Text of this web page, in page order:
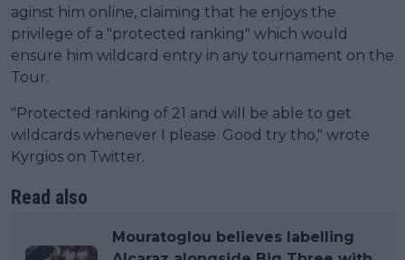
aginst him online, claiming that he enjoys the
privilege of a "protected ranking" which would
ensure him wildcard entry in any tournament on the
Tour.
"Protected ranking of 21 and will be able to get
wildcards whenever I please. Good try tho," wrote
Kyrgios on Twitter.
Read also
Mouratoglou believes labelling